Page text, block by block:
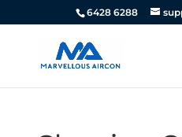
6428 6288